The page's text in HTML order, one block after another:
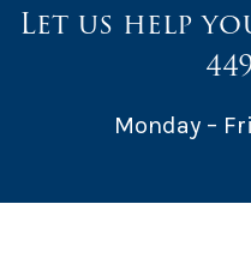
Let us help
Monday –